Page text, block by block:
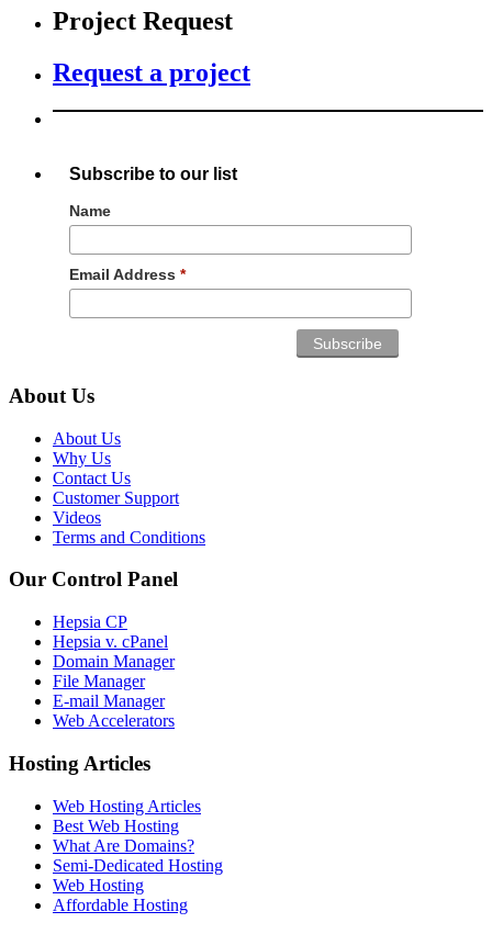
Project Request
Request a project
Subscribe to our list
Name
Email Address *
About Us
About Us
Why Us
Contact Us
Customer Support
Videos
Terms and Conditions
Our Control Panel
Hepsia CP
Hepsia v. cPanel
Domain Manager
File Manager
E-mail Manager
Web Accelerators
Hosting Articles
Web Hosting Articles
Best Web Hosting
What Are Domains?
Semi-Dedicated Hosting
Web Hosting
Affordable Hosting